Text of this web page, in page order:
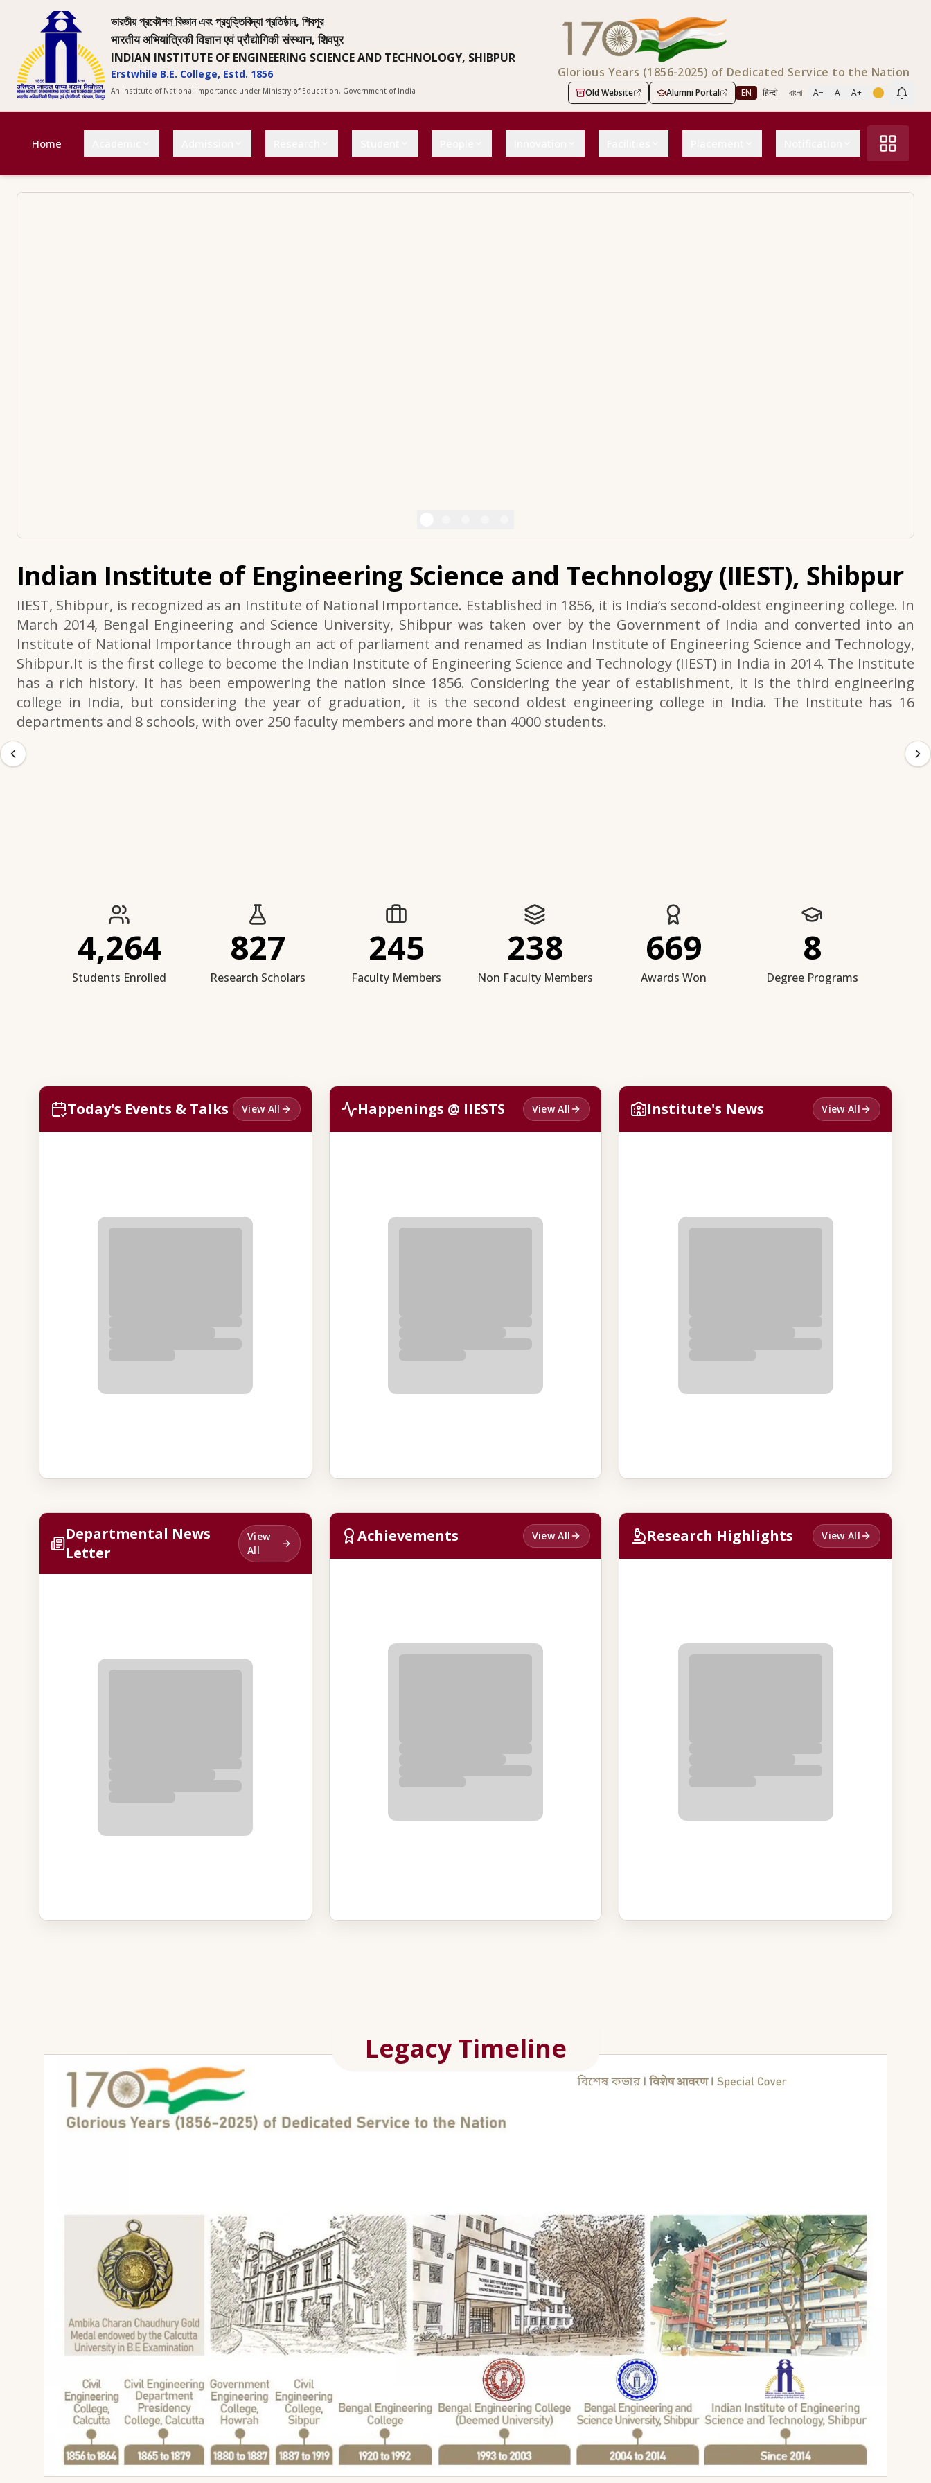
ভারতীয় প্রকৌশল বিজ্ঞান এবং প্রযুক্তিবিদ্যা প্রতিষ্ঠান, শিবপুর
भारतीय अभियांत्रिकी विज्ञान एवं प्रौद्योगिकी संस्थान, शिवपुर
INDIAN INSTITUTE OF ENGINEERING SCIENCE AND TECHNOLOGY, SHIBPUR
Erstwhile B.E. College, Estd. 1856
An Institute of National Importance under Ministry of Education, Government of India
Glorious Years (1856-2025) of Dedicated Service to the Nation
Old Website Alumni Portal EN हिन्दी বাংলা A− A A+
Home
Indian Institute of Engineering Science and Technology (IIEST), Shibpur
IIEST, Shibpur, is recognized as an Institute of National Importance. Established in 1856, it is India’s second-oldest engineering college. In
March 2014, Bengal Engineering and Science University, Shibpur was taken over by the Government of India and converted into an
Institute of National Importance through an act of parliament and renamed as Indian Institute of Engineering Science and Technology,
Shibpur.It is the first college to become the Indian Institute of Engineering Science and Technology (IIEST) in India in 2014. The Institute
has a rich history. It has been empowering the nation since 1856. Considering the year of establishment, it is the third engineering
college in India, but considering the year of graduation, it is the second oldest engineering college in India. The Institute has 16
departments and 8 schools, with over 250 faculty members and more than 4000 students.
IIESTS at a Glance
4,264
Students Enrolled
827
Research Scholars
245
Faculty Members
238
Non Faculty Members
669
Awards Won
8
Degree Programs
Today's Events & Talks View All Happenings @ IIESTS View All Institute's News View All
Departmental News
Letter
View
All
Achievements View All Research Highlights View All
Legacy Timeline